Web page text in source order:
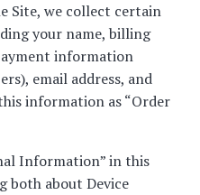
Site, we collect certain
your name, billing
information
email address, and
information as “Order
Information” in this
both about Device